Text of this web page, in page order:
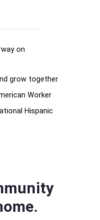
on
grow together
Worker
Hispanic